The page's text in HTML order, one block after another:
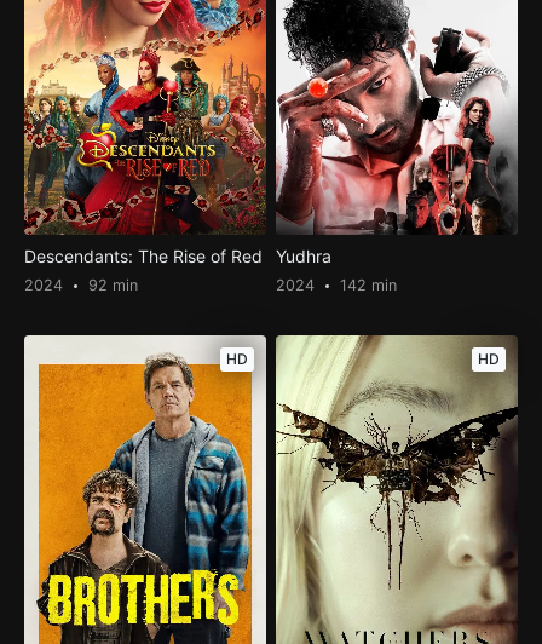
Descendants: The Rise of Red
2024 92 min
Yudhra
2024 142 min
HD HD